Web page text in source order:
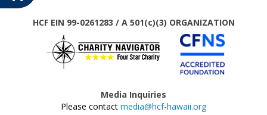
HCF EIN 99-0261283 / A 501(c)(3) ORGANIZATION
Media Inquiries
Please contact media@hcf-hawaii.org